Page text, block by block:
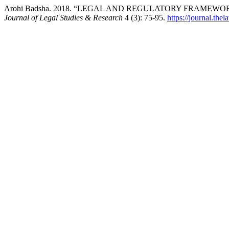
Arohi Badsha. 2018. “LEGAL AND REGULATORY
Journal of Legal Studies & Research 4 (3): 75-95. https://